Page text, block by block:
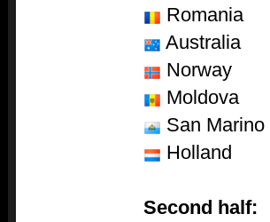
Romania
Australia
Norway
Moldova
San Marino
Holland
Second half: